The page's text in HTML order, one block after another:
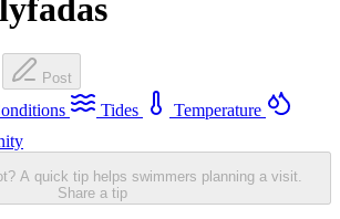
Post
Tides
Temperature
A quick tip helps swimmers planning a visit.
Share a tip